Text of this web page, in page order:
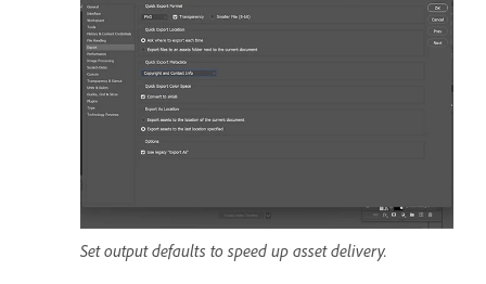
Set output defaults to speed up asset delivery.